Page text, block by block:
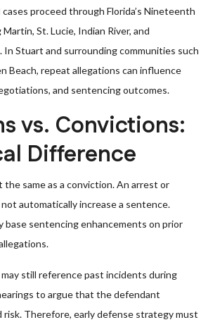
proceed through Florida’s Nineteenth
St. Lucie, Indian River, and
Stuart and surrounding communities such
Beach, repeat allegations can influence
and sentencing outcomes.
vs. Convictions:
Difference
the same as a conviction. An arrest or
automatically increase a sentence.
base sentencing enhancements on prior
still reference past incidents during
to argue that the defendant
Therefore, early defense strategy must